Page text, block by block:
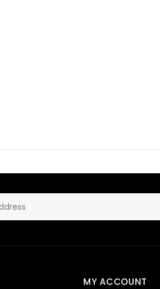
MY ACCOUNT